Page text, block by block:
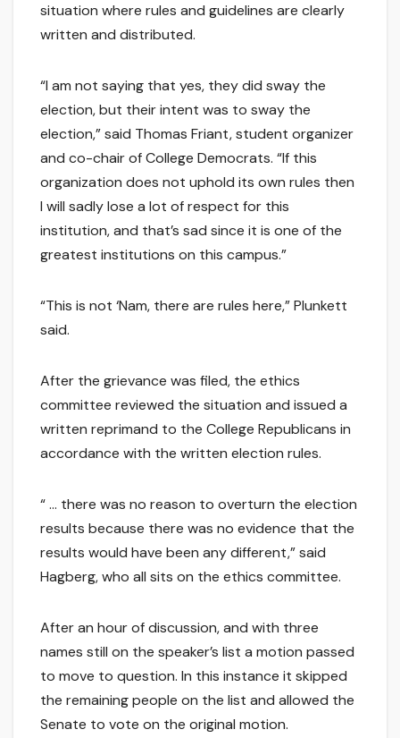
situation where rules and guidelines are clearly
written and distributed.
“I am not saying that yes, they did sway the
election, but their intent was to sway the
election,” said Thomas Friant, student organizer
and co-chair of College Democrats. “If this
organization does not uphold its own rules then
I will sadly lose a lot of respect for this
institution, and that’s sad since it is one of the
greatest institutions on this campus.”
“This is not ‘Nam, there are rules here,” Plunkett
said.
After the grievance was filed, the ethics
committee reviewed the situation and issued a
written reprimand to the College Republicans in
accordance with the written election rules.
“ … there was no reason to overturn the election
results because there was no evidence that the
results would have been any different,” said
Hagberg, who all sits on the ethics committee.
After an hour of discussion, and with three
names still on the speaker’s list a motion passed
to move to question. In this instance it skipped
the remaining people on the list and allowed the
Senate to vote on the original motion.